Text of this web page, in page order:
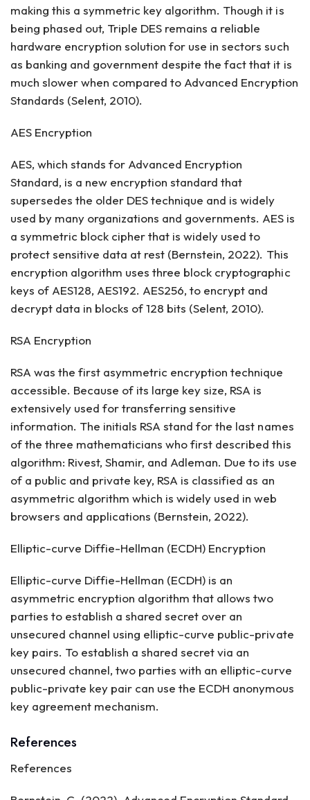
making this a symmetric key algorithm. Though it is
being phased out, Triple DES remains a reliable
hardware encryption solution for use in sectors such
as banking and government despite the fact that it is
much slower when compared to Advanced Encryption
Standards (Selent, 2010).
AES Encryption
AES, which stands for Advanced Encryption
Standard, is a new encryption standard that
supersedes the older DES technique and is widely
used by many organizations and governments. AES is
a symmetric block cipher that is widely used to
protect sensitive data at rest (Bernstein, 2022). This
encryption algorithm uses three block cryptographic
keys of AES128, AES192. AES256, to encrypt and
decrypt data in blocks of 128 bits (Selent, 2010).
RSA Encryption
RSA was the first asymmetric encryption technique
accessible. Because of its large key size, RSA is
extensively used for transferring sensitive
information. The initials RSA stand for the last names
of the three mathematicians who first described this
algorithm: Rivest, Shamir, and Adleman. Due to its use
of a public and private key, RSA is classified as an
asymmetric algorithm which is widely used in web
browsers and applications (Bernstein, 2022).
Elliptic-curve Diffie-Hellman (ECDH) Encryption
Elliptic-curve Diffie-Hellman (ECDH) is an
asymmetric encryption algorithm that allows two
parties to establish a shared secret over an
unsecured channel using elliptic-curve public-private
key pairs. To establish a shared secret via an
unsecured channel, two parties with an elliptic-curve
public-private key pair can use the ECDH anonymous
key agreement mechanism.
References
References